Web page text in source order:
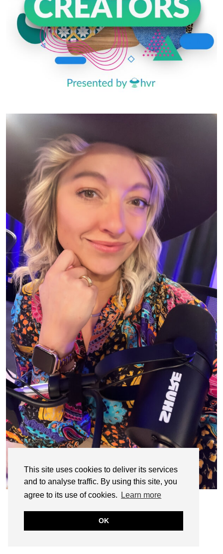
This site uses cookies to deliver its services
and to analyse traffic. By using this site, you
agree to its use of cookies.
Learn more
OK